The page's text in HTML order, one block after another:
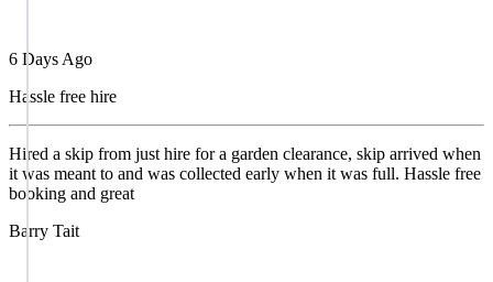
6 Days Ago
Hassle free hire
Hired a skip from just hire for a garden clearance, skip arrived when
it was meant to and was collected early when it was full. Hassle free
booking and great
Barry Tait